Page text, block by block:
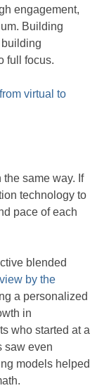
engagement,
Building
full focus.
virtual to
same way. If
technology to
pace of each
blended
by the
a personalized
in
who started at a
saw even
models helped